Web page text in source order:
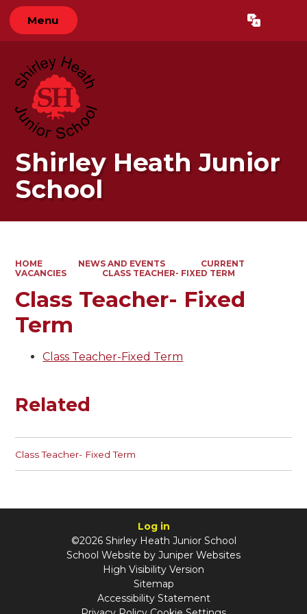
Menu Translate
Shirley Heath Junior
School
HOME NEWS AND EVENTS
CURRENT
VACANCIES
CLASS TEACHER- FIXED TERM
Class Teacher- Fixed
Term
Class Teacher-Fixed Term
Related
Class Teacher- Fixed Term
Log in
©2026 Shirley Heath Junior School
School Website by Juniper Websites
High Visibility Version
Sitemap
Accessibility Statement